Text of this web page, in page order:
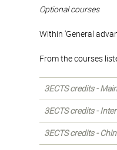
Optional courses
Within 'General
From the courses
3ECTS credits -
3ECTS credits -
3ECTS credits -